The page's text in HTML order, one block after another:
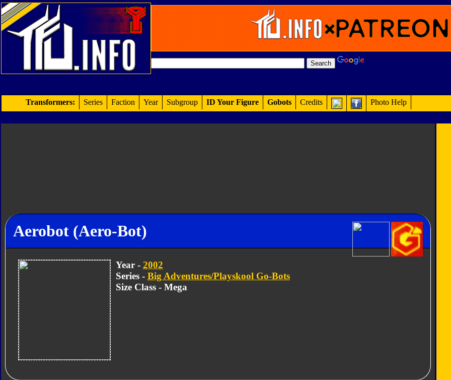
Transformers: Series Faction Year Subgroup ID Your Figure Gobots Credits Photo Help
Aerobot (Aero-Bot)
Year - 2002
Series - Big Adventures/Playskool Go-Bots
Size Class - Mega